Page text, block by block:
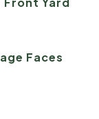
Faces